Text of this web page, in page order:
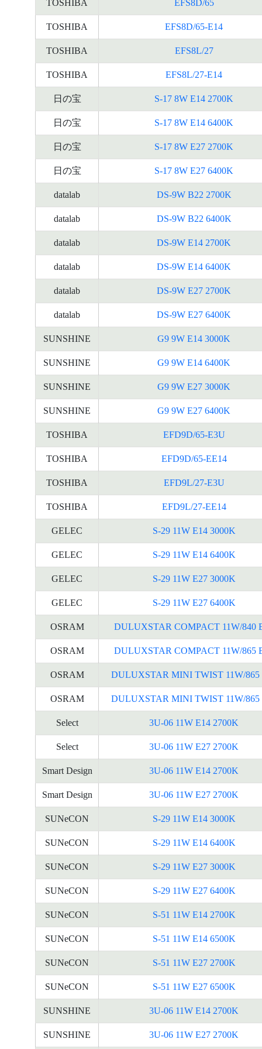
TOSHIBA EFS8D/65
TOSHIBA EFS8D/65-E14
TOSHIBA EFS8L/27
TOSHIBA EFS8L/27-E14
日の宝 S-17 8W E14 2700K
日の宝 S-17 8W E14 6400K
日の宝 S-17 8W E27 2700K
日の宝 S-17 8W E27 6400K
datalab DS-9W B22 2700K
datalab DS-9W B22 6400K
datalab DS-9W E14 2700K
datalab DS-9W E14 6400K
datalab DS-9W E27 2700K
datalab DS-9W E27 6400K
SUNSHINE G9 9W E14 3000K
SUNSHINE G9 9W E14 6400K
SUNSHINE G9 9W E27 3000K
SUNSHINE G9 9W E27 6400K
TOSHIBA EFD9D/65-E3U
TOSHIBA EFD9D/65-EE14
TOSHIBA EFD9L/27-E3U
TOSHIBA EFD9L/27-EE14
GELEC S-29 11W E14 3000K
GELEC S-29 11W E14 6400K
GELEC S-29 11W E27 3000K
GELEC S-29 11W E27 6400K
OSRAM DULUXSTAR COMPACT 11W/840
OSRAM DULUXSTAR COMPACT 11W/865
OSRAM DULUXSTAR MINI TWIST 11W/865
OSRAM DULUXSTAR MINI TWIST 11W/865
Select 3U-06 11W E14 2700K
Select 3U-06 11W E27 2700K
Smart Design 3U-06 11W E14 2700K
Smart Design 3U-06 11W E27 2700K
SUNeCON S-29 11W E14 3000K
SUNeCON S-29 11W E14 6400K
SUNeCON S-29 11W E27 3000K
SUNeCON S-29 11W E27 6400K
SUNeCON S-51 11W E14 2700K
SUNeCON S-51 11W E14 6500K
SUNeCON S-51 11W E27 2700K
SUNeCON S-51 11W E27 6500K
SUNSHINE 3U-06 11W E14 2700K
SUNSHINE 3U-06 11W E27 2700K